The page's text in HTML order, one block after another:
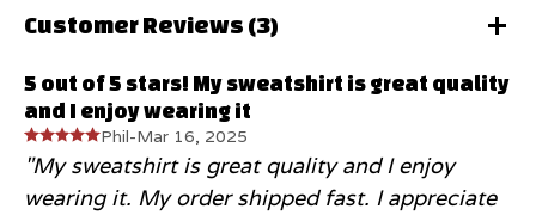
Customer Reviews (3)
5 out of 5 stars! My sweatshirt is great quality
and I enjoy wearing it
Phil-Mar 16, 2025
"My sweatshirt is great quality and I enjoy
wearing it. My order shipped fast. I appreciate